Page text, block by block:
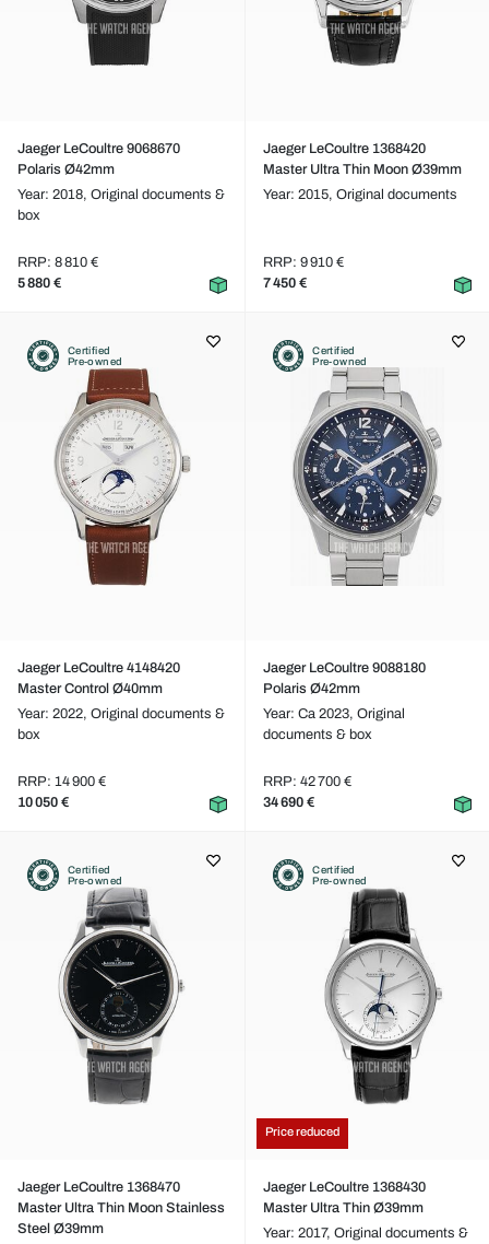
Jaeger LeCoultre 9068670
Polaris Ø42mm
Year: 2018, Original documents &
box
RRP: 8 810 €
5 880 €
Jaeger LeCoultre 1368420
Master Ultra Thin Moon Ø39mm
Year: 2015, Original documents
RRP: 9 910 €
7 450 €
Certified
Pre-owned
Jaeger LeCoultre 4148420
Master Control Ø40mm
Year: 2022, Original documents &
box
RRP: 14 900 €
10 050 €
Certified
Pre-owned
Jaeger LeCoultre 9088180
Polaris Ø42mm
Year: Ca 2023, Original
documents & box
RRP: 42 700 €
34 690 €
Certified
Pre-owned
Jaeger LeCoultre 1368470
Master Ultra Thin Moon Stainless
Steel Ø39mm
Certified
Pre-owned
Price reduced
Jaeger LeCoultre 1368430
Master Ultra Thin Ø39mm
Year: 2017, Original documents &